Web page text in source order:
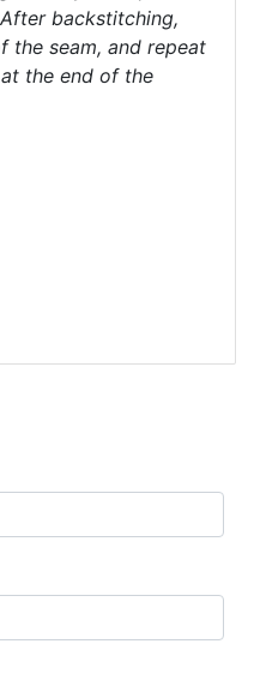
backstitching,
the seam, and repeat
the end of the